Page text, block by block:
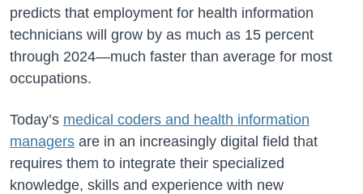
predicts that employment for health information
technicians will grow by as much as 15 percent
through 2024—much faster than average for most
occupations.
Today’s medical coders and health information
managers are in an increasingly digital field that
requires them to integrate their specialized
knowledge, skills and experience with new